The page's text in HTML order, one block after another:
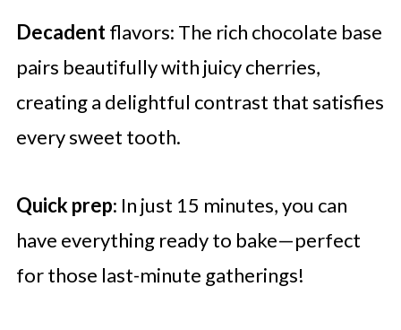
Decadentflavors: The rich chocolate base
pairs beautifully with juicy cherries,
creating a delightful contrast that satisfies
every sweet tooth.
Quick prep: In just 15 minutes, you can
have everything ready to bake—perfect
for those last-minute gatherings!